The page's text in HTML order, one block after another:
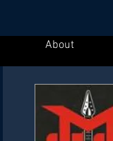
About